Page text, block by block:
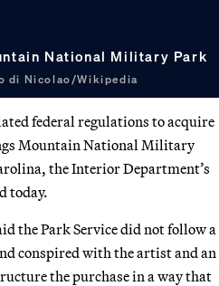
National Military Park
di Nicolao/Wikipedia
federal regulations to acquire
Mountain National Military
the Interior Department’s
today.
the Park Service did not follow a
conspired with the artist and an
the purchase in a way that